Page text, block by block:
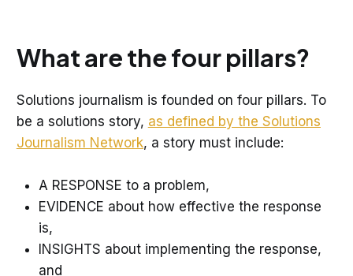
What are the four pillars?
Solutions journalism is founded on four pillars. To
be a solutions story, as defined by the Solutions
Journalism Network, a story must include:
A RESPONSE to a problem,
EVIDENCE about how effective the response
is,
INSIGHTS about implementing the response,
and